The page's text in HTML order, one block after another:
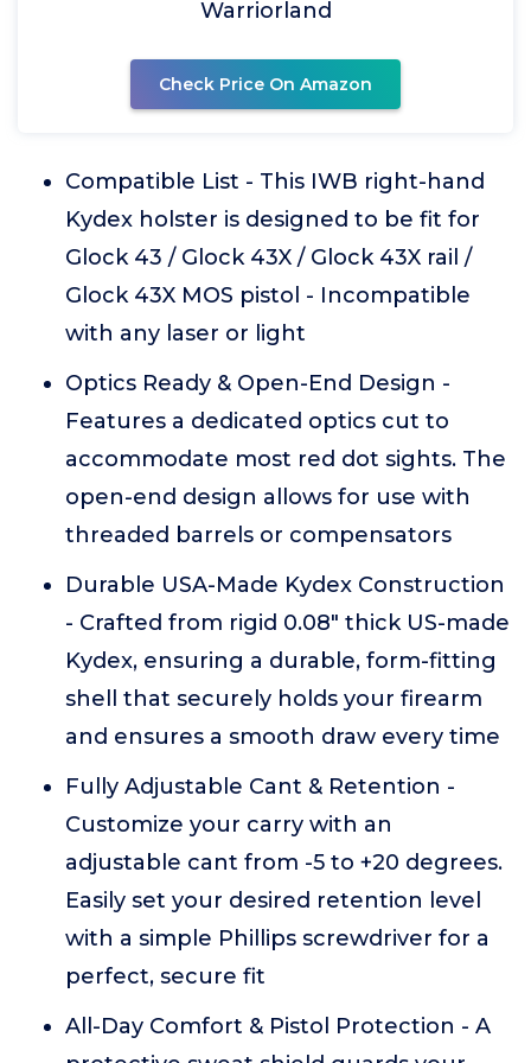
Warriorland
Check Price On Amazon
Compatible List - This IWB right-hand
Kydex holster is designed to be fit for
Glock 43 / Glock 43X / Glock 43X rail /
Glock 43X MOS pistol - Incompatible
with any laser or light
Optics Ready & Open-End Design -
Features a dedicated optics cut to
accommodate most red dot sights. The
open-end design allows for use with
threaded barrels or compensators
Durable USA-Made Kydex Construction
- Crafted from rigid 0.08" thick US-made
Kydex, ensuring a durable, form-fitting
shell that securely holds your firearm
and ensures a smooth draw every time
Fully Adjustable Cant & Retention -
Customize your carry with an
adjustable cant from -5 to +20 degrees.
Easily set your desired retention level
with a simple Phillips screwdriver for a
perfect, secure fit
All-Day Comfort & Pistol Protection - A